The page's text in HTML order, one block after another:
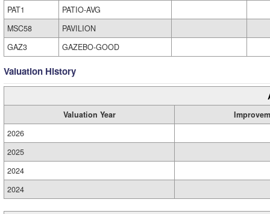
PAT1
PATIO-AVG
MSC58
PAVILION
GAZ3
GAZEBO-GOOD
Valuation History
Valuation Year
2026
2025
2024
2024